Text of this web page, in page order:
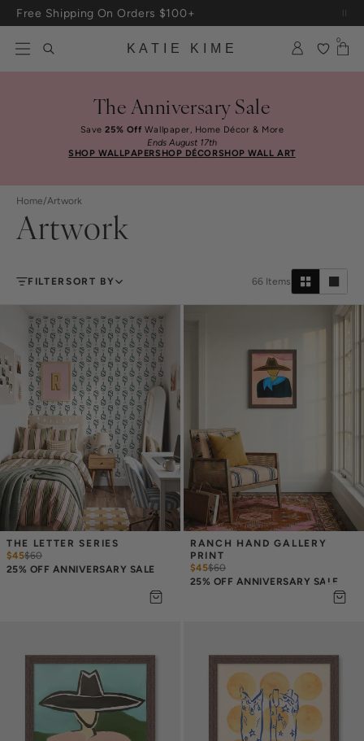
Skip to content
Free Shipping On Orders $100+
KATIE KIME
0
The Anniversary Sale
Save25% Off Wallpaper, Home Décor & More
Ends August 17th
SHOP WALLPAPERSHOP DÉCORSHOP WALL ART
Home/Artwork
Artwork
FILTERSORT BY 66 Items
THE LETTER SERIES
$45$60
25% OFF ANNIVERSARY SALE
RANCH HAND GALLERY
PRINT
$45$60
25% OFF ANNIVERSARY SALE